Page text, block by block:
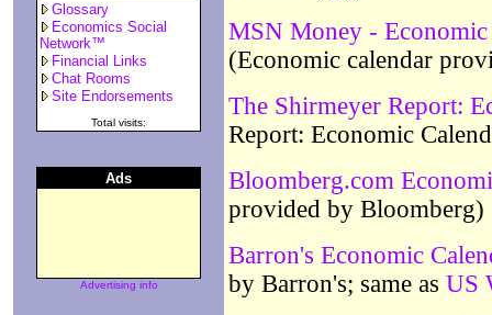
Glossary
Economics Social
Network™
Financial Links
Chat Rooms
Site Endorsements
Total visits:
Ads
Advertising info
MSN Money -
(Economic calendar
The Shirmeyer Report:
Report: Economic
Bloomberg.com
provided by Bloomberg)
Barron's Economic
by Barron's; same as US